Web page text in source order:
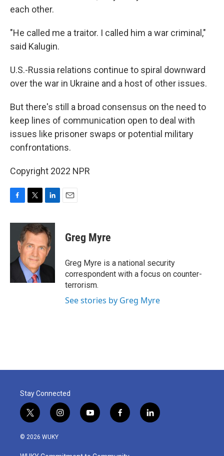
each other.
"He called me a traitor. I called him a war criminal,"
said Kalugin.
U.S.-Russia relations continue to spiral downward
over the war in Ukraine and a host of other issues.
But there's still a broad consensus on the need to
keep lines of communication open to deal with
issues like prisoner swaps or potential military
confrontations.
Copyright 2022 NPR
c
o
i
t
t
e
r
n
k
e
d
I
Greg Myre
Greg Myre is a national security
correspondent with a focus on counter-
terrorism.
See stories by Greg Myre
Stay Connected
t
w
i
t
i
n
a
y
o
u
f
a
b
l
i
© 2026 WUKY